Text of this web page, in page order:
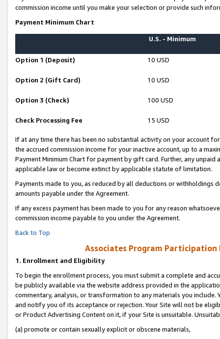
commission income until you make your selection or provide such
Payment Minimum Chart
U.S. - Minimum
Option 1 (Deposit) 10 USD
Option 2 (Gift Card) 10 USD
Option 3 (Check) 100 USD
Check Processing Fee 15 USD
If at any time there has been no substantial activity on your account
the accrued commission income for your inactive account, up to a
Payment Minimum Chart for payment by gift card. Further, any
applicable law or become extinct by applicable statute of limitation.
Payments made to you, as reduced by all deductions or
amounts payable under the Agreement.
If any excess payment has been made to you for any reason
commission income payable to you under the Agreement.
Back to Top
Associates Program Participation
1. Enrollment and Eligibility
To begin the enrollment process, you must submit a complete and
be publicly available via the website address provided in the
commentary, analysis, or transformation to any materials you
and notify you of its acceptance or rejection. Your Site will not be
or Product Advertising Content on it, if your Site is unsuitable.
(a) promote or contain sexually explicit or obscene materials,